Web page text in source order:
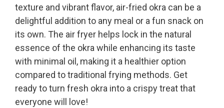
texture and vibrant flavor, air-fried okra can be a
delightful addition to any meal or a fun snack on
its own. The air fryer helps lock in the natural
essence of the okra while enhancing its taste
with minimal oil, making it a healthier option
compared to traditional frying methods. Get
ready to turn fresh okra into a crispy treat that
everyone will love!